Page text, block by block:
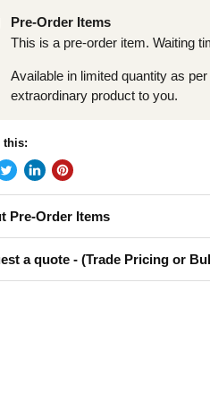
Pre-Order Items
This is a pre-order item. Waiting
Available in limited quantity as
extraordinary product to you.
this:
Pre-Order Items
a quote - (Trade Pricing or